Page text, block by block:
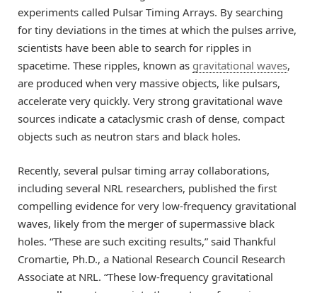
experiments called Pulsar Timing Arrays. By searching
for tiny deviations in the times at which the pulses arrive,
scientists have been able to search for ripples in
spacetime. These ripples, known as gravitational waves,
are produced when very massive objects, like pulsars,
accelerate very quickly. Very strong gravitational wave
sources indicate a cataclysmic crash of dense, compact
objects such as neutron stars and black holes.
Recently, several pulsar timing array collaborations,
including several NRL researchers, published the first
compelling evidence for very low-frequency gravitational
waves, likely from the merger of supermassive black
holes. “These are such exciting results,” said Thankful
Cromartie, Ph.D., a National Research Council Research
Associate at NRL. “These low-frequency gravitational